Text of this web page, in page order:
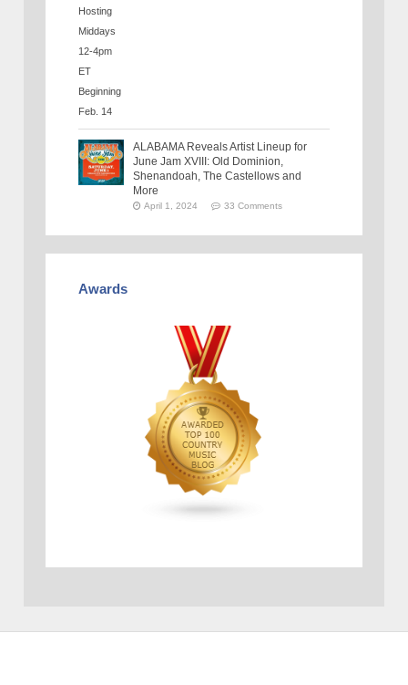
ALABAMA Reveals Artist Lineup for
June Jam XVIII: Old Dominion,
Shenandoah, The Castellows and
More
April 1, 2024 33 Comments
Awards